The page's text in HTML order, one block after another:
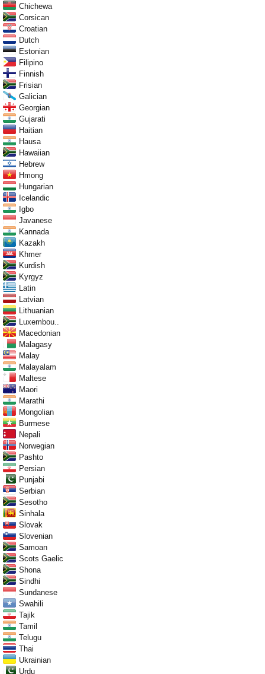
Chichewa
Corsican
Croatian
Dutch
Estonian
Filipino
Finnish
Frisian
Galician
Georgian
Gujarati
Haitian
Hausa
Hawaiian
Hebrew
Hmong
Hungarian
Icelandic
Igbo
Javanese
Kannada
Kazakh
Khmer
Kurdish
Kyrgyz
Latin
Latvian
Lithuanian
Luxembou..
Macedonian
Malagasy
Malay
Malayalam
Maltese
Maori
Marathi
Mongolian
Burmese
Nepali
Norwegian
Pashto
Persian
Punjabi
Serbian
Sesotho
Sinhala
Slovak
Slovenian
Samoan
Scots Gaelic
Shona
Sindhi
Sundanese
Swahili
Tajik
Tamil
Telugu
Thai
Ukrainian
Urdu